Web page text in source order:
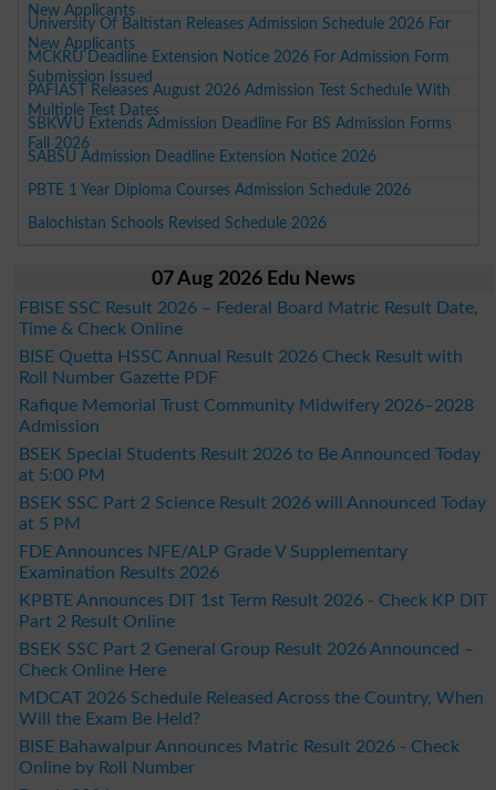
New Applicants
University Of Baltistan Releases Admission Schedule 2026 For
New Applicants
MCKRU Deadline Extension Notice 2026 For Admission Form
Submission Issued
PAFIAST Releases August 2026 Admission Test Schedule With
Multiple Test Dates
SBKWU Extends Admission Deadline For BS Admission Forms
Fall 2026
SABSU Admission Deadline Extension Notice 2026
PBTE 1 Year Diploma Courses Admission Schedule 2026
Balochistan Schools Revised Schedule 2026
07 Aug 2026 Edu News
FBISE SSC Result 2026 – Federal Board Matric Result Date,
Time & Check Online
BISE Quetta HSSC Annual Result 2026 Check Result with
Roll Number Gazette PDF
Rafique Memorial Trust Community Midwifery 2026–2028
Admission
BSEK Special Students Result 2026 to Be Announced Today
at 5:00 PM
BSEK SSC Part 2 Science Result 2026 will Announced Today
at 5 PM
FDE Announces NFE/ALP Grade V Supplementary
Examination Results 2026
KPBTE Announces DIT 1st Term Result 2026 - Check KP DIT
Part 2 Result Online
BSEK SSC Part 2 General Group Result 2026 Announced –
Check Online Here
MDCAT 2026 Schedule Released Across the Country, When
Will the Exam Be Held?
BISE Bahawalpur Announces Matric Result 2026 - Check
Online by Roll Number